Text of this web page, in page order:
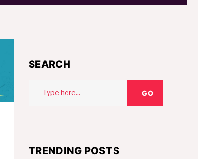
SEARCH
GO
TRENDING POSTS